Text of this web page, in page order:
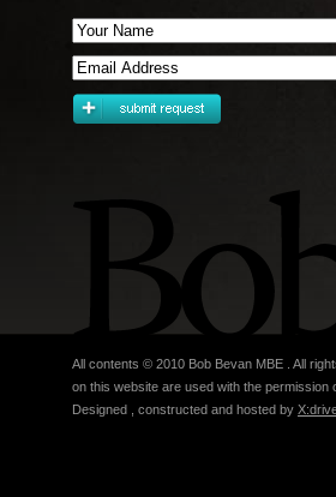
All contents © 2010 Bob Bevan MBE . All
on this website are used with the permission
Designed , constructed and hosted by